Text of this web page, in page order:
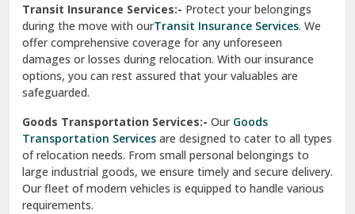
Transit Insurance Services:- Protect your belongings
during the move with ourTransit Insurance Services. We
offer comprehensive coverage for any unforeseen
damages or losses during relocation. With our insurance
options, you can rest assured that your valuables are
safeguarded.
Goods Transportation Services:- OurGoods
Transportation Services are designed to cater to all types
of relocation needs. From small personal belongings to
large industrial goods, we ensure timely and secure delivery.
Our fleet of modern vehicles is equipped to handle various
requirements.